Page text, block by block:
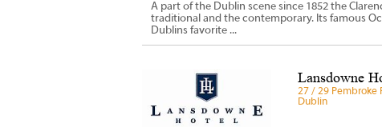
A part of the Dublin scene since 1852 the
traditional and the contemporary. Its famous
Dublins favorite ...
Lansdowne
27 / 29 Pembroke
Dublin